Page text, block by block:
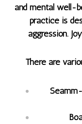
and mental well-
practice is
aggression.
There are